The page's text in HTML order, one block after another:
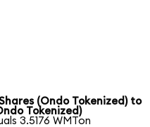
(Ondo Tokenized) to
Tokenized)
3.5176 WMTon